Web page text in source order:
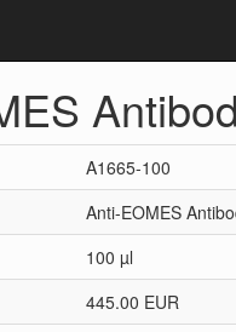
A1665-100
Anti-EOMES
100 µl
445.00 EUR